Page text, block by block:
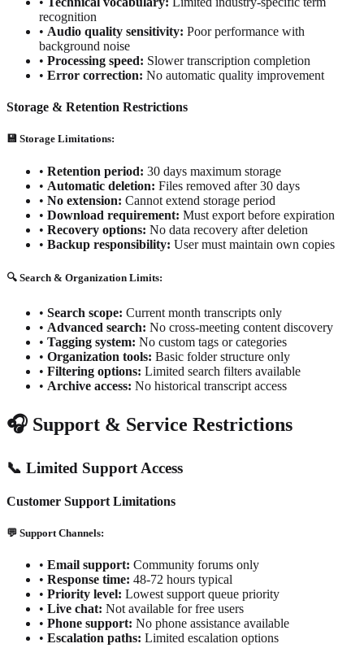
recognition
• Audio quality sensitivity: Poor performance with
background noise
• Processing speed: Slower transcription completion
• Error correction: No automatic quality improvement
Storage & Retention Restrictions
💾 Storage Limitations:
• Retention period: 30 days maximum storage
• Automatic deletion: Files removed after 30 days
• No extension: Cannot extend storage period
• Download requirement: Must export before expiration
• Recovery options: No data recovery after deletion
• Backup responsibility: User must maintain own copies
🔍 Search & Organization Limits:
• Search scope: Current month transcripts only
• Advanced search: No cross-meeting content discovery
• Tagging system: No custom tags or categories
• Organization tools: Basic folder structure only
• Filtering options: Limited search filters available
• Archive access: No historical transcript access
🎧 Support & Service Restrictions
📞 Limited Support Access
Customer Support Limitations
💬 Support Channels:
• Email support: Community forums only
• Response time: 48-72 hours typical
• Priority level: Lowest support queue priority
• Live chat: Not available for free users
• Phone support: No phone assistance available
• Escalation paths: Limited escalation options